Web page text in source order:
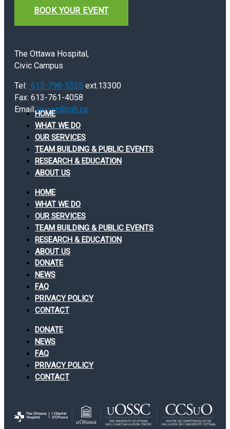
BOOK YOUR EVENT
The Ottawa Hospital,
Civic Campus
Tel: 613-798-5555 ext.13300
Fax: 613-761-4058
Email:uossc@toh.ca
HOME
WHAT WE DO
OUR SERVICES
TEAM BUILDING & PUBLIC EVENTS
RESEARCH & EDUCATION
ABOUT US
HOME
WHAT WE DO
OUR SERVICES
TEAM BUILDING & PUBLIC EVENTS
RESEARCH & EDUCATION
ABOUT US
DONATE
NEWS
FAQ
PRIVACY POLICY
CONTACT
DONATE
NEWS
FAQ
PRIVACY POLICY
CONTACT